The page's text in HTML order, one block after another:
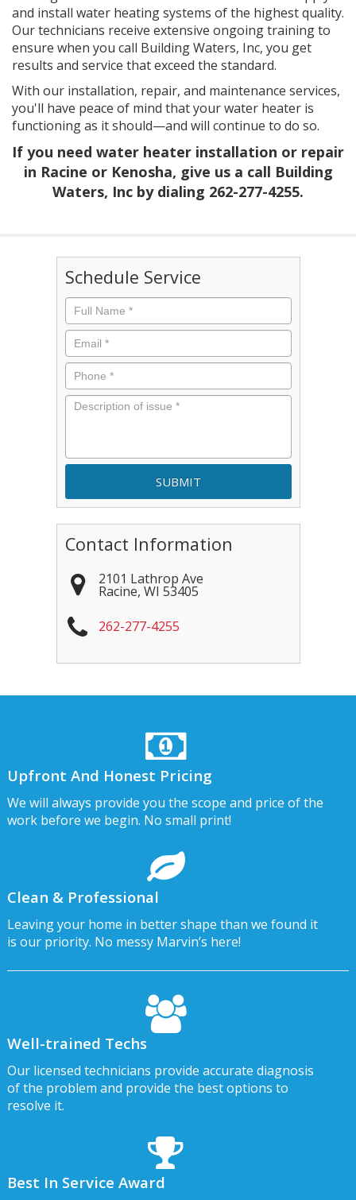
and install water heating systems of the highest quality.
Our technicians receive extensive ongoing training to
ensure when you call Building Waters, Inc, you get
results and service that exceed the standard.
With our installation, repair, and maintenance services,
you'll have peace of mind that your water heater is
functioning as it should—and will continue to do so.
If you need water heater installation or repair
in Racine or Kenosha, give us a call Building
Waters, Inc by dialing 262-277-4255.
Schedule Service
Full
Name*
Email *
Phone *
Description
Contact Information
2101 Lathrop Ave
Racine, WI 53405
262-277-4255
Upfront And Honest Pricing
We will always provide you the scope and price of the
work before we begin. No small print!
Clean & Professional
Leaving your home in better shape than we found it
is our priority. No messy Marvin’s here!
Well-trained Techs
Our licensed technicians provide accurate diagnosis
of the problem and provide the best options to
resolve it.
Best In Service Award